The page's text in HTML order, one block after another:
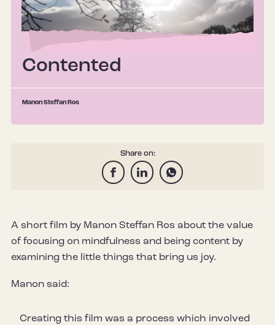
Contented
Manon Steffan Ros
Share on:
A short film by Manon Steffan Ros about the value
of focusing on mindfulness and being content by
examining the little things that bring us joy.
Manon said:
Creating this film was a process which involved